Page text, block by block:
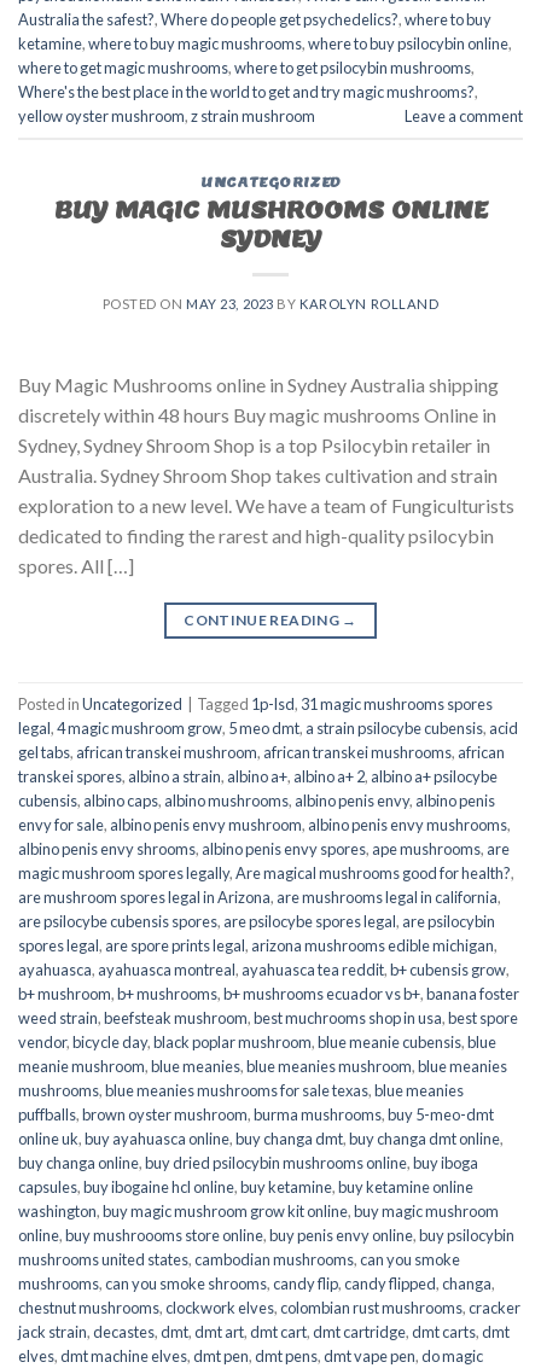
Australia the safest?,Where do people get psychedelics?,where to buy
ketamine,where to buy magic mushrooms,where to buy psilocybin online​,
where to get magic mushrooms​,where to get psilocybin mushrooms​,
Where's the best place in the world to get and try magic mushrooms?,
yellow oyster mushroom,z strain mushroom Leave a comment
UNCATEGORIZED
BUY MAGIC MUSHROOMS ONLINE
SYDNEY
POSTED ON MAY 23, 2023 BY KAROLYN ROLLAND
Buy Magic Mushrooms online in Sydney Australia shipping
discretely within 48 hours Buy magic mushrooms Online in
Sydney, Sydney Shroom Shop is a top Psilocybin retailer in
Australia. Sydney Shroom Shop takes cultivation and strain
exploration to a new level. We have a team of Fungiculturists
dedicated to finding the rarest and high-quality psilocybin
spores. All […]
CONTINUE READING →
Posted inUncategorized Tagged 1p-lsd, 31 magic mushrooms spores
legal,4 magic mushroom grow, 5 meo dmt, a strain psilocybe cubensis, acid
gel tabs, african transkei mushroom, african transkei mushrooms, african
transkei spores, albino a strain, albino a+, albino a+ 2, albino a+ psilocybe
cubensis, albino caps, albino mushrooms, albino penis envy, albino penis
envy for sale, albino penis envy mushroom, albino penis envy mushrooms,
albino penis envy shrooms, albino penis envy spores, ape mushrooms, are
magic mushroom spores legally,Are magical mushrooms good for health?,
are mushroom spores legal in Arizona, are mushrooms legal in california,
are psilocybe cubensis spores, are psilocybe spores legal, are psilocybin
spores legal, are spore prints legal, arizona mushrooms edible michigan,
ayahuasca, ayahuasca montreal, ayahuasca tea reddit,b+ cubensis grow,
b+ mushroom,b+ mushrooms,b+ mushrooms ecuador vs b+,banana foster
weed strain,beefsteak mushroom,best muchrooms shop in usa,best spore
vendor,bicycle day,black poplar mushroom,blue meanie cubensis,blue
meanie mushroom,blue meanies,blue meanies mushroom,blue meanies
mushrooms,blue meanies mushrooms for sale texas,blue meanies
puffballs,brown oyster mushroom,burma mushrooms,buy 5-meo-dmt
online uk,buy ayahuasca online,buy changa dmt,buy changa dmt online,
buy changa online,buy dried psilocybin mushrooms online​,buy iboga
capsules,buy ibogaine hcl online,buy ketamine,buy ketamine online
washington,buy magic mushroom grow kit online,buy magic mushroom
online,buy mushroooms store online,buy penis envy online,buy psilocybin
mushrooms united states​,cambodian mushrooms,can you smoke
mushrooms,can you smoke shrooms,candy flip,candy flipped,changa,
chestnut mushrooms,clockwork elves,colombian rust mushrooms,cracker
jack strain,decastes,dmt,dmt art,dmt cart,dmt cartridge,dmt carts,dmt
elves,dmt machine elves,dmt pen,dmt pens,dmt vape pen,do magic